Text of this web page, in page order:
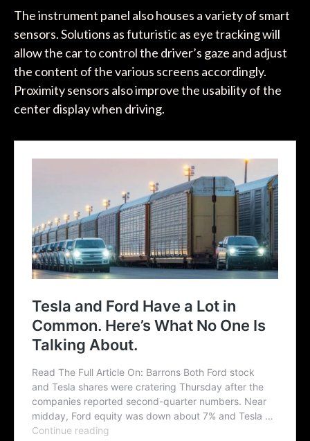
The instrument panel also houses a variety of smart
sensors. Solutions as futuristic as eye tracking will
allow the car to control the driver’s gaze and adjust
the content of the various screens accordingly.
Proximity sensors also improve the usability of the
center display when driving.